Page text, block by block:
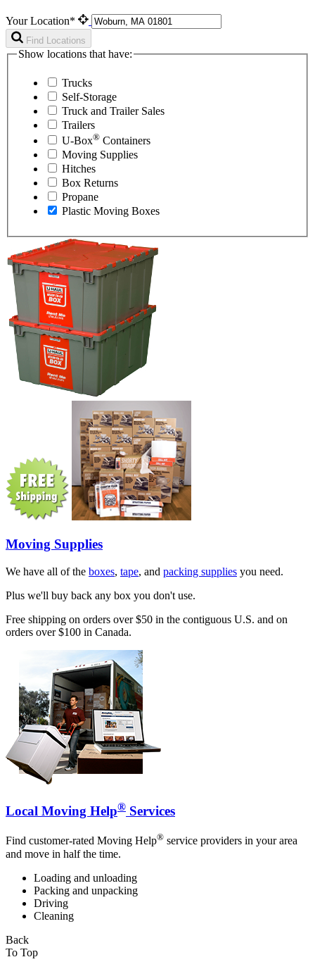
Your Location*
Find Locations
Show locations that have:
Trucks
Self-Storage
Truck and Trailer Sales
Trailers
U-Box® Containers
Moving Supplies
Hitches
Box Returns
Propane
Plastic Moving Boxes
Moving Supplies
We have all of the boxes, tape, and packing supplies you need.
Plus we'll buy back any box you don't use.
Free shipping on orders over $50 in the contiguous U.S. and on
orders over $100 in Canada.
Local Moving Help® Services
Find customer-rated Moving Help® service providers in your area
and move in half the time.
Loading and unloading
Packing and unpacking
Driving
Cleaning
Back
To Top